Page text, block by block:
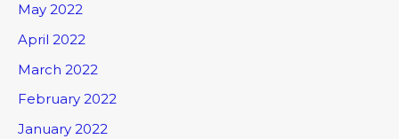
May 2022
April 2022
March 2022
February 2022
January 2022